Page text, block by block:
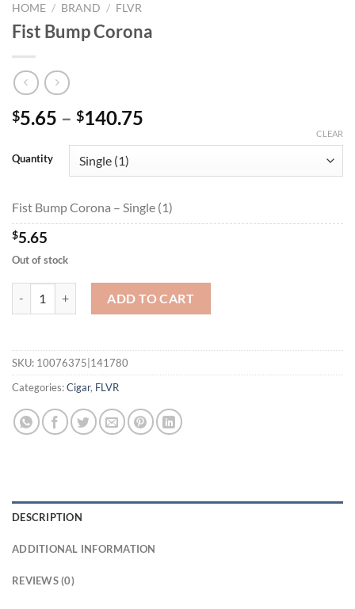
HOME / BRAND / FLVR
Fist Bump Corona
$5.65 – $140.75
through
Quantity
CLEAR
Fist Bump Corona – Single (1)
$5.65
Out of stock
ADD TO CART
SKU: 10076375|141780
Categories:Cigar, FLVR
DESCRIPTION
ADDITIONAL INFORMATION
REVIEWS (0)